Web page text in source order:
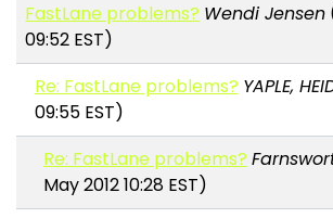
FastLane problems? Wendi Jensen
09:52 EST)
Re: FastLane problems? YAPLE,
09:55 EST)
Re: FastLane problems?
May 2012 10:28 EST)